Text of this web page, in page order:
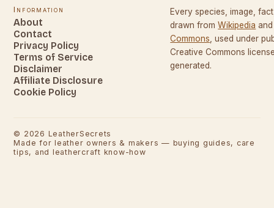
Information
About
Contact
Privacy Policy
Terms of Service
Disclaimer
Affiliate Disclosure
Cookie Policy
Every species, image,
drawn from Wikipedia and
Commons , used under
Creative Commons
generated.
© 2026 LeatherSecrets
Made for leather owners & makers — buying guides, care
tips, and leathercraft know-how